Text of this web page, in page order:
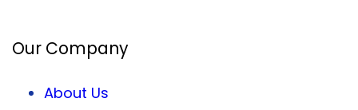
Our Company
About Us